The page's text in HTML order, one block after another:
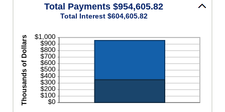
and
20%
Total Payments $954,605.82
Total Interest $604,605.82